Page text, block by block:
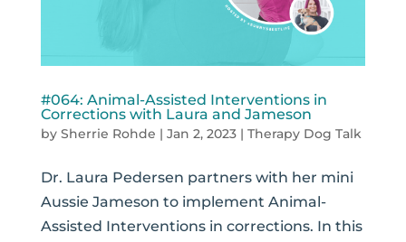
#064: Animal-Assisted Interventions in
Corrections with Laura and Jameson
by Sherrie Rohde | Jan 2, 2023| Therapy Dog Talk
Dr. Laura Pedersen partners with her mini
Aussie Jameson to implement Animal-
Assisted Interventions in corrections. In this